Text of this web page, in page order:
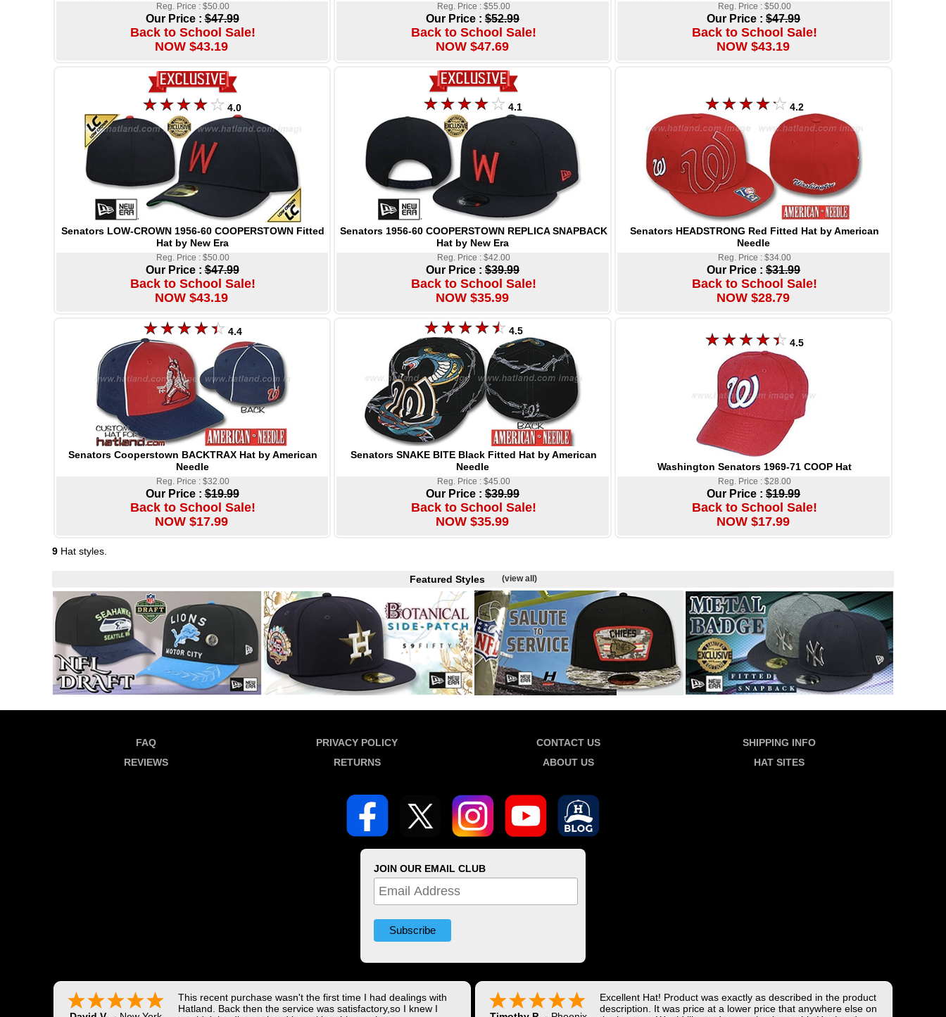
Reg. Price : $50.00
Our Price :$47.99
Back to School Sale!
NOW $43.19
Reg. Price : $55.00
Our Price : $52.99
Back to School Sale!
NOW $47.69
Reg. Price : $50.00
Our Price : $47.99
Back to School Sale!
NOW $43.19
4.0
Senators LOW-CROWN 1956-60 COOPERSTOWN Fitted
Hat by New Era
Reg. Price : $50.00
Our Price :$47.99
Back to School Sale!
NOW $43.19
4.1
Senators 1956-60 COOPERSTOWN REPLICA SNAPBACK
Hat by New Era
Reg. Price : $42.00
Our Price : $39.99
Back to School Sale!
NOW $35.99
4.2
Senators HEADSTRONG Red Fitted Hat by American
Needle
Reg. Price : $34.00
Our Price : $31.99
Back to School Sale!
NOW $28.79
4.4
Senators Cooperstown BACKTRAX Hat by American
Needle
Reg. Price : $32.00
Our Price :$19.99
Back to School Sale!
NOW $17.99
4.5
Senators SNAKE BITE Black Fitted Hat by American
Needle
Reg. Price : $45.00
Our Price : $39.99
Back to School Sale!
NOW $35.99
4.5
Washington Senators 1969-71 COOP Hat
Reg. Price : $28.00
Our Price : $19.99
Back to School Sale!
NOW $17.99
9 Hat styles.
Featured Styles (view all)
FAQ PRIVACY POLICY CONTACT US
SHIPPING INFO
REVIEWS
RETURNS ABOUT US HAT SITES
JOIN OUR EMAIL CLUB
This recent purchase wasn't the first time I had dealings with
Hatland. Back then the service was satisfactory,so I knew I
Excellent Hat! Product was exactly as described in the product
description. It was price at a lower price that anywhere else on